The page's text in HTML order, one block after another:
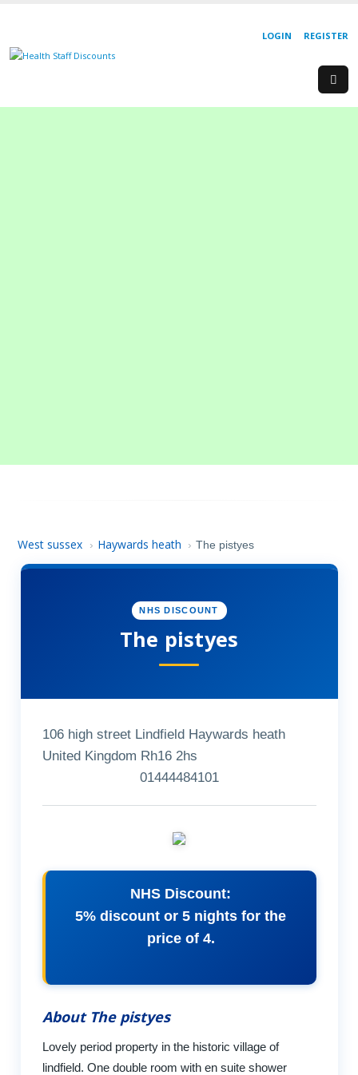
REGISTER
LOGIN
West sussex › Haywards heath › The pistyes
NHS DISCOUNT
The pistyes
106 high street Lindfield Haywards heath
United Kingdom Rh16 2hs
01444484101
NHS Discount:
5% discount or 5 nights for the
price of 4.
About The pistyes
Lovely period property in the historic village of
lindfield. One double room with en suite shower